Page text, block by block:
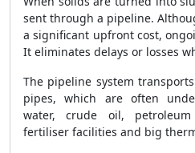
sent through a pipeline.
a significant upfront cost,
It eliminates delays or losses
The pipeline system
pipes, which are often
water, crude oil,
fertiliser facilities and big